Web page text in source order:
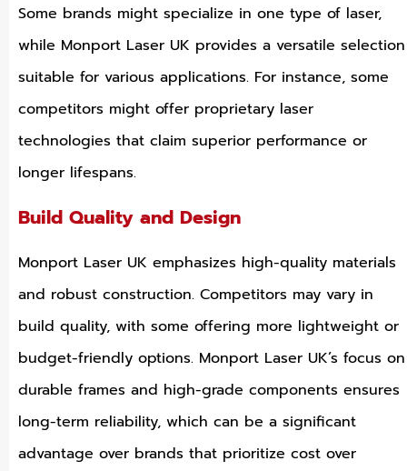
Some brands might specialize in one type of laser,
while Monport Laser UK provides a versatile selection
suitable for various applications. For instance, some
competitors might offer proprietary laser
technologies that claim superior performance or
longer lifespans.
Build Quality and Design
Monport Laser UK emphasizes high-quality materials
and robust construction. Competitors may vary in
build quality, with some offering more lightweight or
budget-friendly options. Monport Laser UK’s focus on
durable frames and high-grade components ensures
long-term reliability, which can be a significant
advantage over brands that prioritize cost over